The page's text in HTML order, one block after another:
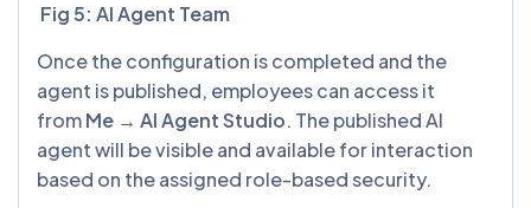
Fig 5: AI Agent Team
Once the configuration is completed and the
agent is published, employees can access it
fromMe → AI Agent Studio. The published AI
agent will be visible and available for interaction
based on the assigned role-based security.